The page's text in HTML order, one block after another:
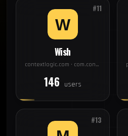
#11
Wish
contextlogic.com · com.contextlogic.wish
146 users
#13